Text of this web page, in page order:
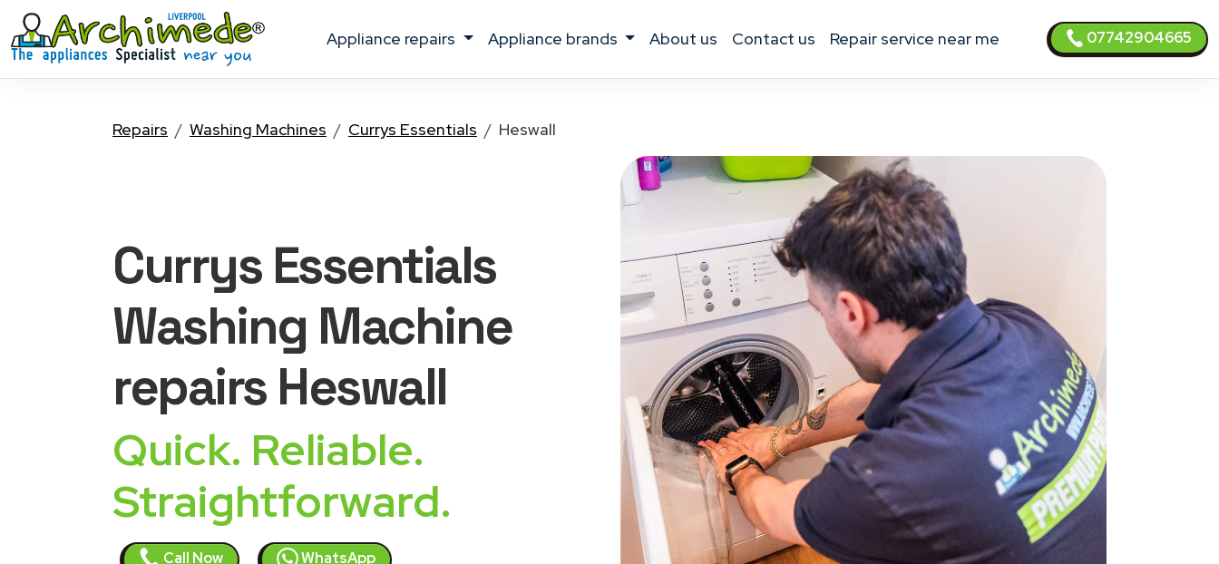
appliance repairs appliance brands about us contact us Repair service near me 07742904665
Repairs Washing Machines Currys Essentials Heswall
Currys Essentials
Washing Machine
repairs Heswall
Quick. Reliable.
Straightforward.
Call Now WhatsApp